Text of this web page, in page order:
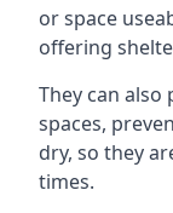
or space
offering
They can
spaces,
dry, so they
times.